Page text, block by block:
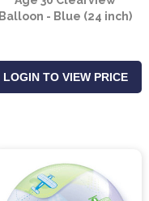
Balloon - Blue (24 inch)
LOGIN TO VIEW PRICE